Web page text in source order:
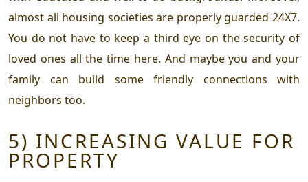
almost all housing societies are properly guarded 24X7.
You do not have to keep a third eye on the security of
loved ones all the time here. And maybe you and your
family can build some friendly connections with
neighbors too.
5) INCREASING VALUE FOR
PROPERTY